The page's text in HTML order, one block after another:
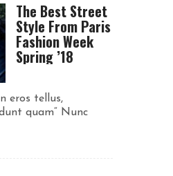
The Best Street
Style From Paris
Fashion Week
Spring ’18
eros tellus,
quam“ Nunc